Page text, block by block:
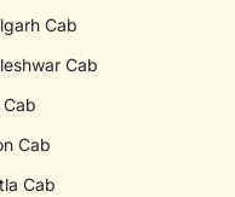
Cab
Cab
Cab
Cab